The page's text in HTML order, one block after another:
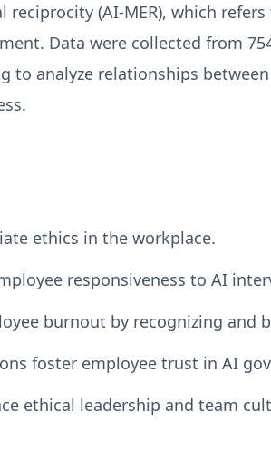
(AI-MER), which
Data were collected from
to analyze relationships
ethics in the workplace.
responsiveness to AI
burnout by recognizing and
foster employee trust in AI
ethical leadership and team